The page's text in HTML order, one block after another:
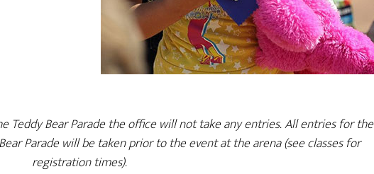
Teddy Bear Parade the office will not take any entries. All entries for the
Parade will be taken prior to the event at the arena (see classes for
registration times).